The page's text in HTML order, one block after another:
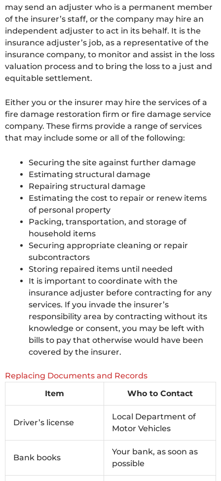
may send an adjuster who is a permanent member
of the insurer’s staff, or the company may hire an
independent adjuster to act in its behalf. It is the
insurance adjuster’s job, as a representative of the
insurance company, to monitor and assist in the loss
valuation process and to bring the loss to a just and
equitable settlement.
Either you or the insurer may hire the services of a
fire damage restoration firm or fire damage service
company. These firms provide a range of services
that may include some or all of the following:
Securing the site against further damage
Estimating structural damage
Repairing structural damage
Estimating the cost to repair or renew items
of personal property
Packing, transportation, and storage of
household items
Securing appropriate cleaning or repair
subcontractors
Storing repaired items until needed
It is important to coordinate with the
insurance adjuster before contracting for any
services. If you invade the insurer’s
responsibility area by contracting without its
knowledge or consent, you may be left with
bills to pay that otherwise would have been
covered by the insurer.
Replacing Documents and Records
Item
Who to Contact
Driver’s license
Local Department of
Motor Vehicles
Bank books
Your bank, as soon as
possible